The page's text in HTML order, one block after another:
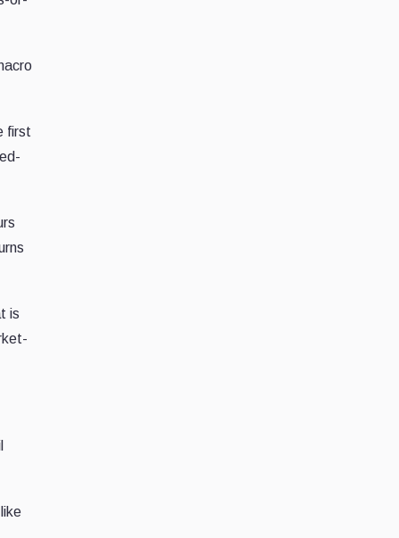
first
is